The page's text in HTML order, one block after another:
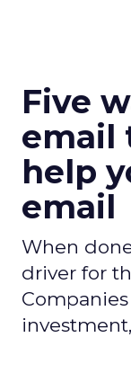
Five
email
help
email
When
driver for